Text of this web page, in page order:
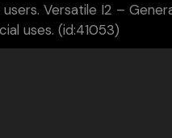
Versatile I2 –
uses. (id:41053)